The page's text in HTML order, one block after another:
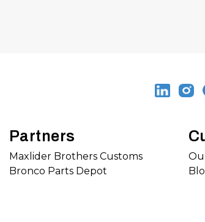
Partners
Maxlider Brothers Customs
Bronco Parts Depot